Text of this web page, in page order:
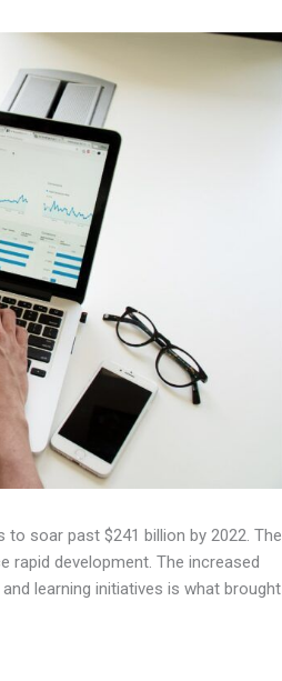
soar past $241 billion by 2022. The
rapid development. The increased
learning initiatives is what brought